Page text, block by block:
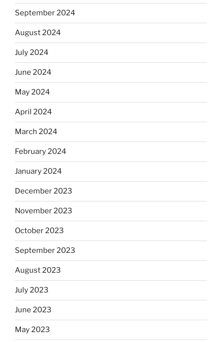
September 2024
August 2024
July 2024
June 2024
May 2024
April 2024
March 2024
February 2024
January 2024
December 2023
November 2023
October 2023
September 2023
August 2023
July 2023
June 2023
May 2023